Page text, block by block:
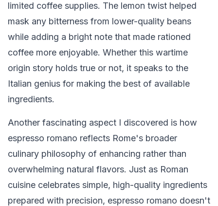
limited coffee supplies. The lemon twist helped
mask any bitterness from lower-quality beans
while adding a bright note that made rationed
coffee more enjoyable. Whether this wartime
origin story holds true or not, it speaks to the
Italian genius for making the best of available
ingredients.
Another fascinating aspect I discovered is how
espresso romano reflects Rome's broader
culinary philosophy of enhancing rather than
overwhelming natural flavors. Just as Roman
cuisine celebrates simple, high-quality ingredients
prepared with precision, espresso romano doesn't